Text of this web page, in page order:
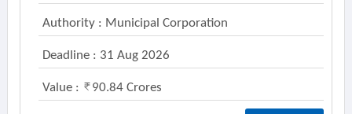
Authority : Municipal Corporation
Deadline : 31 Aug 2026
Value : 90.84 Crores